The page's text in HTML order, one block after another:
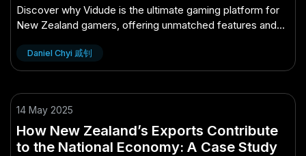
Discover why Vidude is the ultimate gaming platform for
New Zealand gamers, offering unmatched features and
Daniel Chyi 戚钊
14 May 2025
How New Zealand’s Exports Contribute
to the National Economy: A Case Study